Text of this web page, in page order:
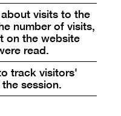
that
can
visits to the
number of visits,
on the website
read.
track visitors'
session.